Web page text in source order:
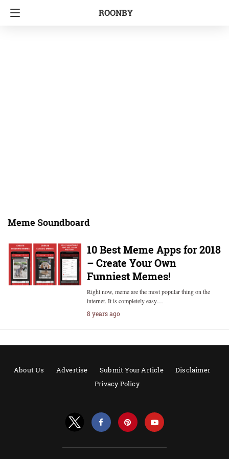
ROONBY
Meme Soundboard
10 Best Meme Apps for 2018
– Create Your Own
Funniest Memes!
Right now, meme are the most popular thing on the
internet. It is completely easy…
8 years ago
About Us Advertise Submit Your Article
Disclaimer
Privacy Policy